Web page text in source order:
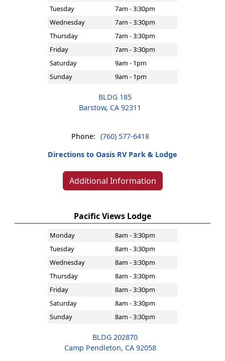
Tuesday
7am - 3:30pm
Wednesday
7am - 3:30pm
Thursday
7am - 3:30pm
Friday
7am - 3:30pm
Saturday
9am - 1pm
Sunday
9am - 1pm
BLDG 185
Barstow, CA 92311
Phone: (760) 577-6418
Directions to Oasis RV Park & Lodge
Additional Information
Pacific Views Lodge
Monday
8am - 3:30pm
Tuesday
8am - 3:30pm
Wednesday
8am - 3:30pm
Thursday
8am - 3:30pm
Friday
8am - 3:30pm
Saturday
8am - 3:30pm
Sunday
8am - 3:30pm
BLDG 202870
Camp Pendleton, CA 92058